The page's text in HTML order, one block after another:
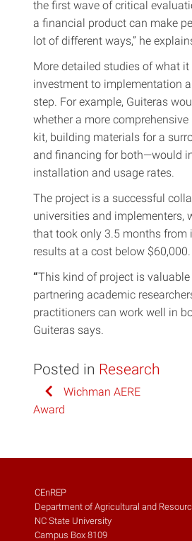
the first wave of critical
a financial product can make
lot of different ways,” he
More detailed studies of what
investment to implementation
step. For example, Guiteras
whether a more
kit, building materials for a
and financing for both—would
installation and usage rates.
The project is a successful
universities and implementers,
that took only 3.5 months from
results at a cost below $60,000.
“This kind of project is
partnering academic
practitioners can work well in
Guiteras says.
Posted in Research
PostWichman AERE
Award
CEnREP
Department of Agricultural and
NC State University
Campus Box 8109